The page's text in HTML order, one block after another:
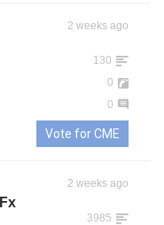
2 weeks ago
130
0
0
Vote for CME
2 weeks ago
3985